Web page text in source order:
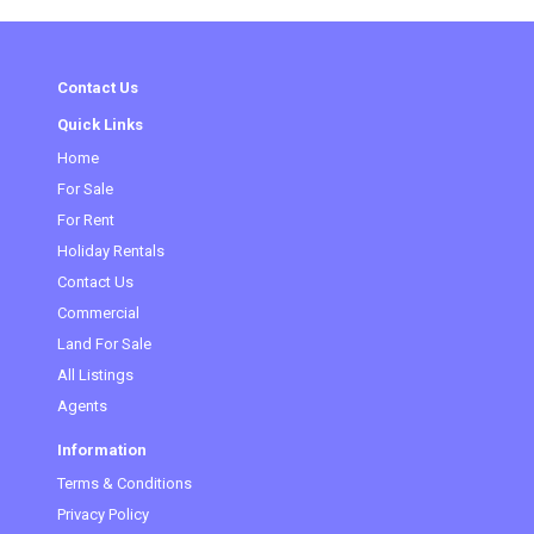
Contact Us
Quick Links
Home
For Sale(current)
For Rent
Holiday Rentals
Contact Us
Commercial
Land For Sale
All Listings
Agents
Information
Terms & Conditions
Privacy Policy